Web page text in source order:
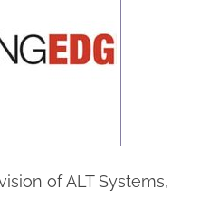
of ALT Systems,